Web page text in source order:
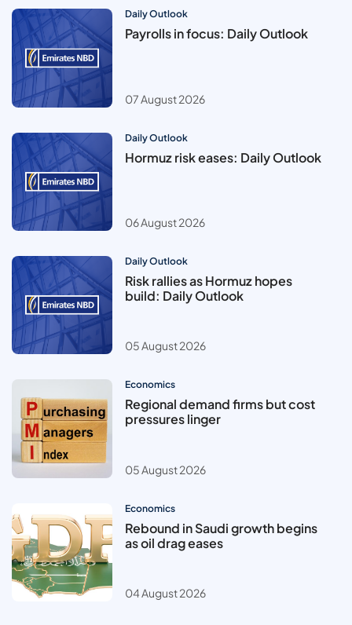
Daily Outlook
Payrolls in focus: Daily Outlook
07 August 2026
Daily Outlook
Hormuz risk eases: Daily Outlook
06 August 2026
Daily Outlook
Risk rallies as Hormuz hopes
build: Daily Outlook
05 August 2026
Economics
Regional demand firms but cost
pressures linger
05 August 2026
Economics
Rebound in Saudi growth begins
as oil drag eases
04 August 2026